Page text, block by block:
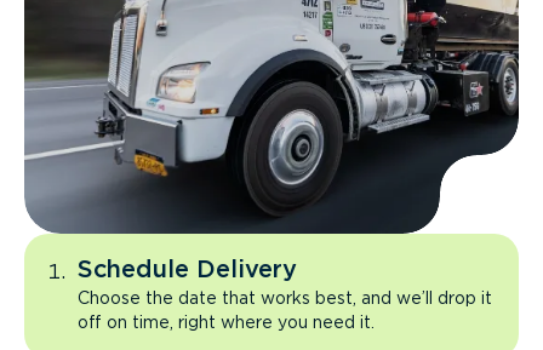
Schedule Delivery
Choose the date that works best, and we’ll drop it
off on time, right where you need it.